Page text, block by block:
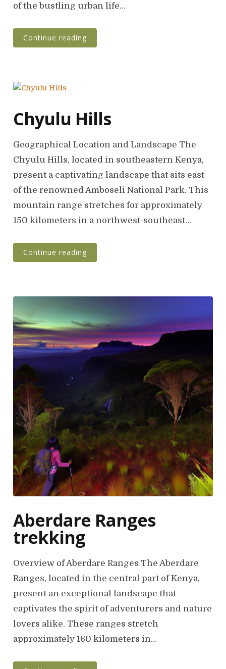
of the bustling urban life…
Continue reading
Chyulu Hills
Geographical Location and Landscape The
Chyulu Hills, located in southeastern Kenya,
present a captivating landscape that sits east
of the renowned Amboseli National Park. This
mountain range stretches for approximately
150 kilometers in a northwest-southeast…
Continue reading
Aberdare Ranges
trekking
Overview of Aberdare Ranges The Aberdare
Ranges, located in the central part of Kenya,
present an exceptional landscape that
captivates the spirit of adventurers and nature
lovers alike. These ranges stretch
approximately 160 kilometers in…